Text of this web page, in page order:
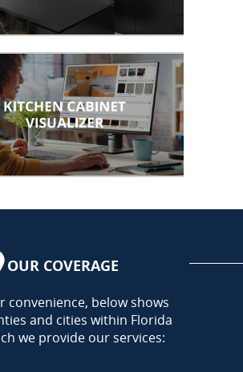
OUR COVERAGE
AREA
convenience, below shows
and cities within Florida
we provide our services: